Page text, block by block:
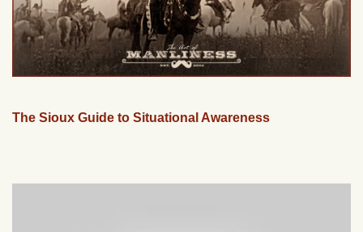
The Sioux Guide to Situational Awareness